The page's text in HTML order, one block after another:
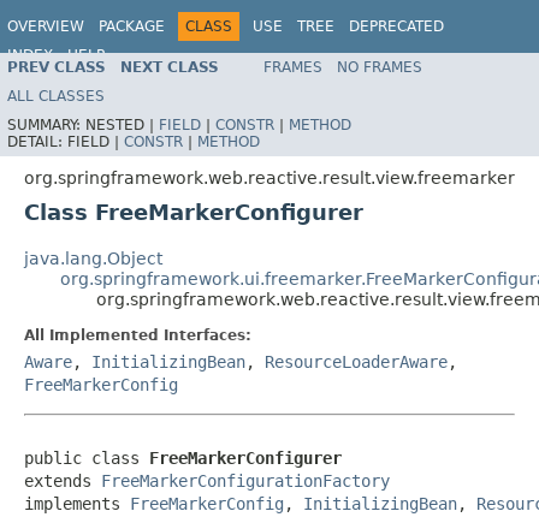
OVERVIEW PACKAGE CLASS USE TREE
DEPRECATED
INDEX
HELP
Spring Framework
PREV CLASS NEXT CLASS FRAMES
NO FRAMES
ALL CLASSES
SUMMARY: NESTED | FIELD | CONSTR | METHOD
DETAIL: FIELD | CONSTR | METHOD
org.springframework.web.reactive.result.view.freemarker
Class FreeMarkerConfigurer
java.lang.Object
All Implemented Interfaces:
Aware, InitializingBean, ResourceLoaderAware,
FreeMarkerConfig
public class FreeMarkerConfigurer
extends FreeMarkerConfigurationFactory
implements FreeMarkerConfig , InitializingBean,